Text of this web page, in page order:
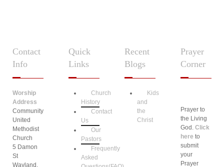
Contact
Info
Worship
Address
Community
United
Methodist
Church
5 Damon
St
Wayland,
Quick
Links
Church
History
Contact
Us
Our
Pastors
Frequently
Asked
Recent
Blogs
Kids
and
the
Christ
Prayer
Corner
Prayer to
the Living
God. Click
here to
submit
your
Prayer